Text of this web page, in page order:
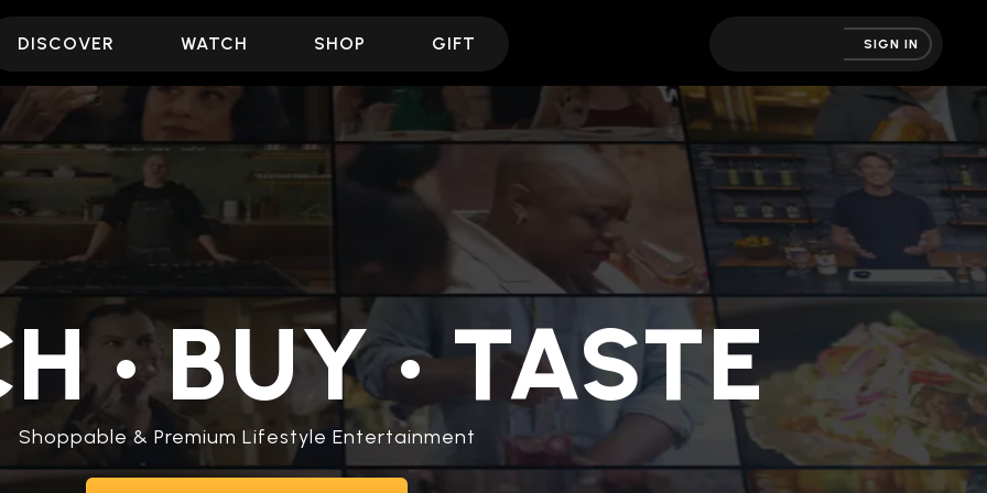
DISCOVER WATCH SHOP GIFT SIGN IN
•BUY•TASTE
Shoppable & Premium Lifestyle Entertainment